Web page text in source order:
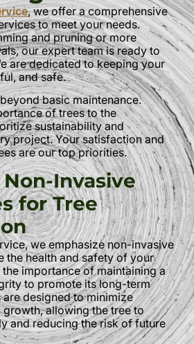
, we offer a comprehensive
to meet your needs.
and pruning or more
our expert team is ready to
are dedicated to keeping your
and safe.
basic maintenance.
of trees to the
sustainability and
project. Your satisfaction and
are our top priorities.
Invasive
for Tree
we emphasize non-invasive
the health and safety of your
importance of maintaining a
to promote its long-term
are designed to minimize
allowing the tree to
and reducing the risk of future